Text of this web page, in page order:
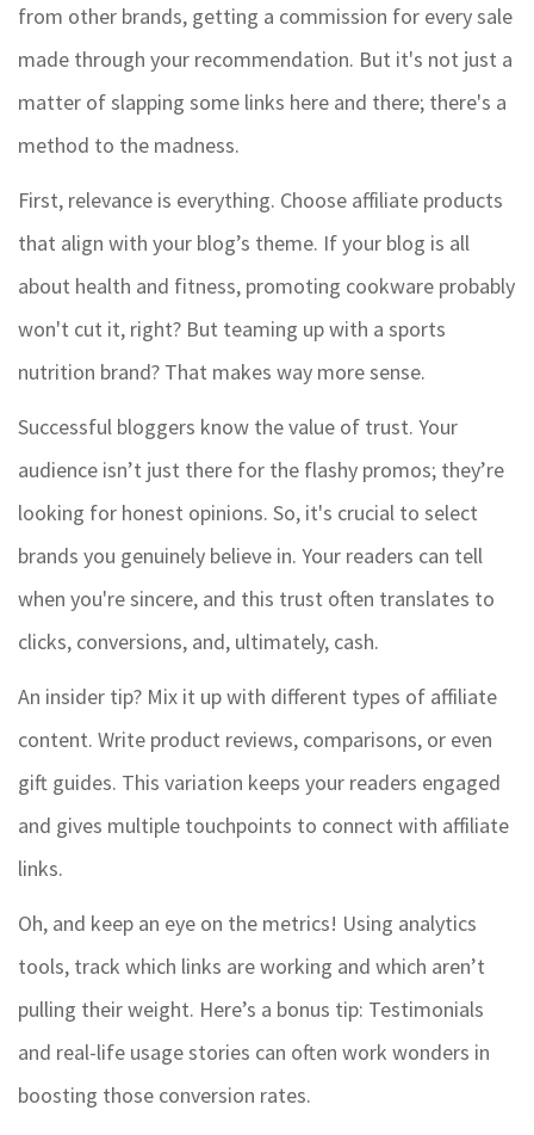
from other brands, getting a commission for every sale
made through your recommendation. But it's not just a
matter of slapping some links here and there; there's a
method to the madness.
First, relevance is everything. Choose affiliate products
that align with your blog’s theme. If your blog is all
about health and fitness, promoting cookware probably
won't cut it, right? But teaming up with a sports
nutrition brand? That makes way more sense.
Successful bloggers know the value of trust. Your
audience isn’t just there for the flashy promos; they’re
looking for honest opinions. So, it's crucial to select
brands you genuinely believe in. Your readers can tell
when you're sincere, and this trust often translates to
clicks, conversions, and, ultimately, cash.
An insider tip? Mix it up with different types of affiliate
content. Write product reviews, comparisons, or even
gift guides. This variation keeps your readers engaged
and gives multiple touchpoints to connect with affiliate
links.
Oh, and keep an eye on the metrics! Using analytics
tools, track which links are working and which aren’t
pulling their weight. Here’s a bonus tip: Testimonials
and real-life usage stories can often work wonders in
boosting those conversion rates.